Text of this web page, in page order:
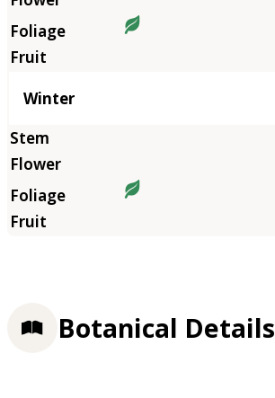
Winter
Botanical Details